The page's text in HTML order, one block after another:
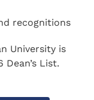
recognitions
University is
List.